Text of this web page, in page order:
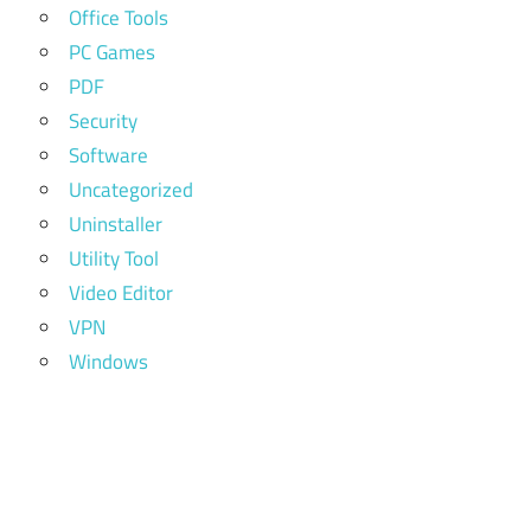
Office Tools
PC Games
PDF
Security
Software
Uncategorized
Uninstaller
Utility Tool
Video Editor
VPN
Windows